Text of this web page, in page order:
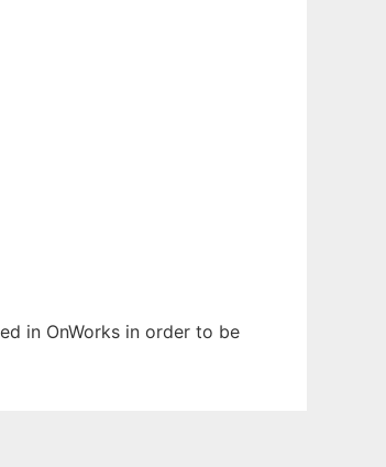
in OnWorks in order to be